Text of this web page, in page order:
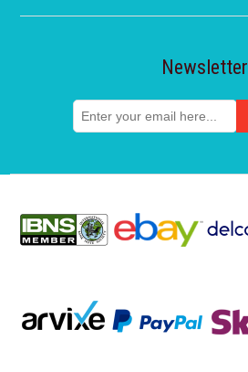
Newsletter